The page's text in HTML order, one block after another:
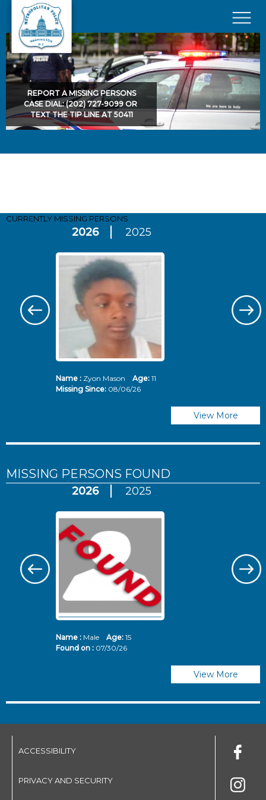
Skip to main content
×
REPORT A MISSING PERSONS
CASE DIAL: (202) 727-9099 OR
TEXT THE TIP LINE AT 50411
CURRENTLY MISSING PERSONS
2026 2025
Name :Zyon Mason Age: 11
Missing Since: 08/06/26
View More
MISSING PERSONS FOUND
2026 2025
Name :Male Age: 15
Found on : 07/30/26
View More
ACCESSIBILITY
PRIVACY AND SECURITY